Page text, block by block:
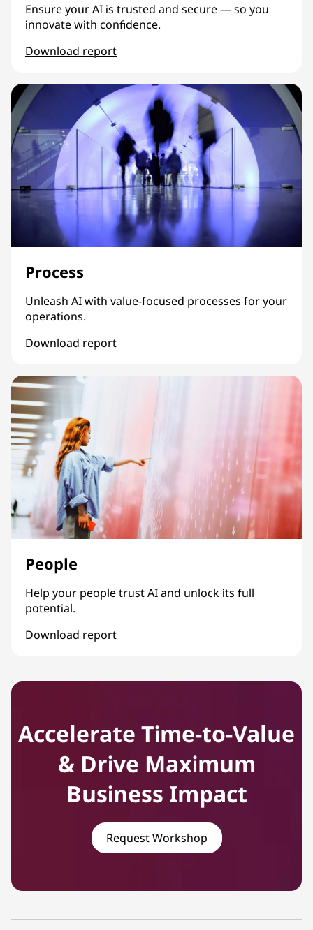
Ensure your AI is trusted and secure — so you
innovate with confidence.
Download report
Process
Unleash AI with value-focused processes for your
operations.
Download report
People
Help your people trust AI and unlock its full
potential.
Download report
Accelerate Time-to-Value
& Drive Maximum
Business Impact
Request Workshop